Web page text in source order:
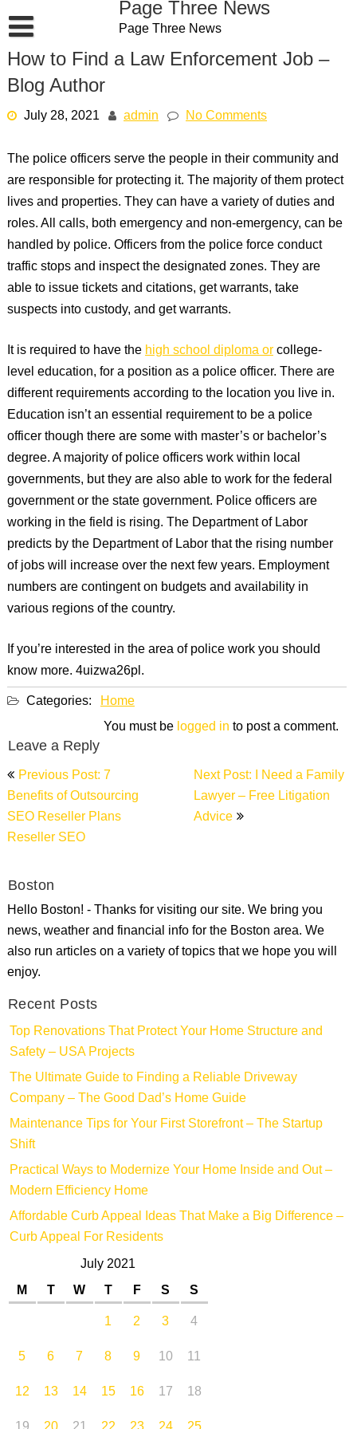
to
content
Page Three News
Page Three News
How to Find a Law Enforcement Job –
Blog Author
July 28, 2021 admin No Comments
The police officers serve the people in their community and
are responsible for protecting it. The majority of them protect
lives and properties. They can have a variety of duties and
roles. All calls, both emergency and non-emergency, can be
handled by police. Officers from the police force conduct
traffic stops and inspect the designated zones. They are
able to issue tickets and citations, get warrants, take
suspects into custody, and get warrants.
It is required to have thehigh school diploma orcollege-
level education, for a position as a police officer. There are
different requirements according to the location you live in.
Education isn’t an essential requirement to be a police
officer though there are some with master’s or bachelor’s
degree. A majority of police officers work within local
governments, but they are also able to work for the federal
government or the state government. Police officers are
working in the field is rising. The Department of Labor
predicts by the Department of Labor that the rising number
of jobs will increase over the next few years. Employment
numbers are contingent on budgets and availability in
various regions of the country.
If you’re interested in the area of police work you should
know more. 4uizwa26pl.
Categories: Home
Leave a Reply
You must belogged into post a comment.
Post
navigation
Previous Post: 7
Benefits of Outsourcing
SEO Reseller Plans
Reseller SEO
Next Post: I Need a Family
Lawyer – Free Litigation
Advice
Boston
Hello Boston! - Thanks for visiting our site. We bring you
news, weather and financial info for the Boston area. We
also run articles on a variety of topics that we hope you will
enjoy.
Recent Posts
Top Renovations That Protect Your Home Structure and
Safety – USA Projects
The Ultimate Guide to Finding a Reliable Driveway
Company – The Good Dad’s Home Guide
Maintenance Tips for Your First Storefront – The Startup
Shift
Practical Ways to Modernize Your Home Inside and Out –
Modern Efficiency Home
Affordable Curb Appeal Ideas That Make a Big Difference –
Curb Appeal For Residents
July 2021
M
T W T F S
S
1
2 3
4
5
6 7 8 9 10
11
12
13 14 15 16 17
18